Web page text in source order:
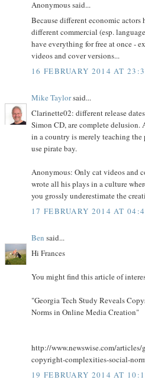
Anonymous said...
Because different economic
different commercial (esp.
have everything for free at once -
videos and cover versions...
16 FEBRUARY 2014 AT
Mike Taylorsaid...
Clarinette02: different release
Simon CD, are complete delusion.
in a country is merely teaching
use pirate bay.
Anonymous: Only cat videos and
wrote all his plays in a culture
you grossly underestimate the
17 FEBRUARY 2014 AT
Ben said...
Hi Frances
You might find this article of
"Georgia Tech Study Reveals
Norms in Online Media Creation"
http://www.newswise.com/
copyright-complexities-social-
19 FEBRUARY 2014 AT